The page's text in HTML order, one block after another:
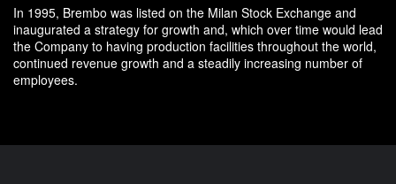
In 1995, Brembo was listed on the Milan Stock Exchange and
inaugurated a strategy for growth and, which over time would lead
the Company to having production facilities throughout the world,
continued revenue growth and a steadily increasing number of
employees.